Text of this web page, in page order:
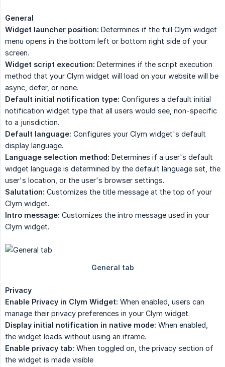
General
Widget launcher position: Determines if the full Clym widget
menu opens in the bottom left or bottom right side of your
screen.
Widget script execution: Determines if the script execution
method that your Clym widget will load on your website will be
async, defer, or none.
Default initial notification type: Configures a default initial
notification widget type that all users would see, non-specific
to a jurisdiction.
Default language: Configures your Clym widget's default
display language.
Language selection method: Determines if a user's default
widget language is determined by the default language set, the
user's location, or the user's browser settings.
Salutation: Customizes the title message at the top of your
Clym widget.
Intro message: Customizes the intro message used in your
Clym widget.
Privacy
Enable Privacy in Clym Widget: When enabled, users can
manage their privacy preferences in your Clym widget.
Display initial notification in native mode: When enabled,
the widget loads without using an iframe.
Enable privacy tab: When toggled on, the privacy section of
the widget is made visible